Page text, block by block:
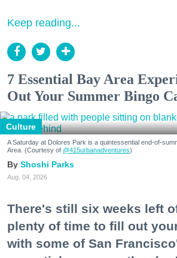
Keep reading...
7 Essential Bay Area
Out Your Summer Bingo
Culture
A Saturday at Dolores Park is a quintessential end-of-
Area. (Courtesy of @415urbanadventures)
Shoshi Parks
Aug. 04, 2026
There's still six weeks left
plenty of time to fill out
with some of San